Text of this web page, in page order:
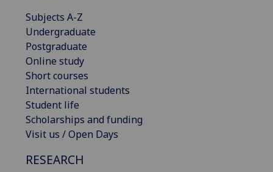
Subjects A-Z
Undergraduate
Postgraduate
Online study
Short courses
International students
Student life
Scholarships and funding
Visit us / Open Days
RESEARCH